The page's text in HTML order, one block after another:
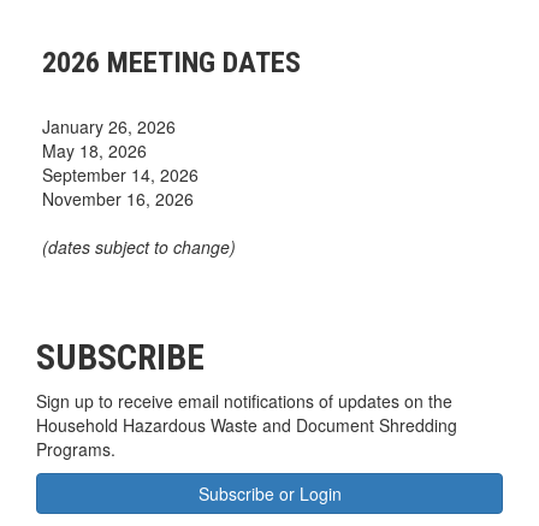
2026 MEETING DATES
January 26, 2026
May 18, 2026
September 14, 2026
November 16, 2026
(dates subject to change)
SUBSCRIBE
Sign up to receive email notifications of updates on the
Household Hazardous Waste and Document Shredding
Programs.
Subscribe or Login